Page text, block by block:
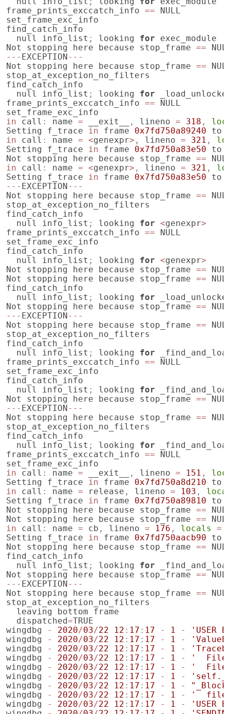
frame_prints_exccatch_info ==
NULL
set_frame_exc_info
find_catch_info
null
info_list ; looking for
exec_module
Not
stopping here because stop_frame ==
--- EXCEPTION---
Not
stopping here because stop_frame ==
stop_at_exception_no_filters
find_catch_info
null
info_list ; looking for
frame_prints_exccatch_info ==
NULL
set_frame_exc_info
in
call : name = __exit__ , lineno = 318 ,
Setting
f_trace in frame 0x7fd750a89240 to
in
call : name = <genexpr> , lineno = 321 ,
Setting
f_trace in frame 0x7fd750a83e50 to
Not
stopping here because stop_frame ==
in
call : name = <genexpr> , lineno = 321 ,
Setting
f_trace in frame 0x7fd750a83e50 to
--- EXCEPTION---
Not
stopping here because stop_frame ==
stop_at_exception_no_filters
find_catch_info
null
info_list ; looking for <genexpr>
frame_prints_exccatch_info ==
NULL
set_frame_exc_info
find_catch_info
null
info_list ; looking for <genexpr>
Not
stopping here because stop_frame ==
Not
stopping here because stop_frame ==
find_catch_info
null
info_list ; looking for
Not
stopping here because stop_frame ==
--- EXCEPTION---
Not
stopping here because stop_frame ==
stop_at_exception_no_filters
find_catch_info
null
info_list ; looking for
frame_prints_exccatch_info ==
NULL
set_frame_exc_info
find_catch_info
null
info_list ; looking for
Not
stopping here because stop_frame ==
--- EXCEPTION---
Not
stopping here because stop_frame ==
stop_at_exception_no_filters
find_catch_info
null
info_list ; looking for
frame_prints_exccatch_info ==
NULL
set_frame_exc_info
in
call : name = __exit__ , lineno = 151 ,
Setting
f_trace in frame 0x7fd750a8d210 to
in
call : name = release , lineno = 103 ,
Setting
f_trace in frame 0x7fd750a89810 to
Not
stopping here because stop_frame ==
Not
stopping here because stop_frame ==
in
call : name = cb , lineno = 176 , locals =
Setting
f_trace in frame 0x7fd750aacb90 to
Not
stopping here because stop_frame ==
find_catch_info
null
info_list ; looking for
Not
stopping here because stop_frame ==
--- EXCEPTION---
Not
stopping here because stop_frame ==
stop_at_exception_no_filters
leaving
bottom
frame
dispatched=TRUE
wingdbg
- 2020/03/22 12 : 17 : 17 - 1 -
'USER
wingdbg
- 2020/03/22 12 : 17 : 17 - 1 -
wingdbg
- 2020/03/22 12 : 17 : 17 - 1 -
wingdbg
- 2020/03/22 12 : 17 : 17 - 1 -
'  File
wingdbg
- 2020/03/22 12 : 17 : 17 - 1 -
'  File
wingdbg
- 2020/03/22 12 : 17 : 17 - 1 -
wingdbg
- 2020/03/22 12 : 17 : 17 - 1 -
wingdbg
- 2020/03/22 12 : 17 : 17 - 1 -
'
wingdbg
- 2020/03/22 12 : 17 : 17 - 1 -
'USER